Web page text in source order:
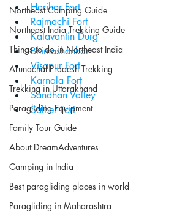
Northeast Camping Guide
Northeast India Trekking Guide
Things to do in Northeast India
Arunachal Pradesh Trekking
Trekking in Uttarakhand
Paragliding Equipment
Family Tour Guide
About DreamAdventures
Camping in India
Best paragliding places in world
Paragliding in Maharashtra
Harihar Fort
Rajmachi Fort
Kalavantin Durg
Bhimashankar
Visapur Fort
Karnala Fort
Sandhan Valley
Salher Fort